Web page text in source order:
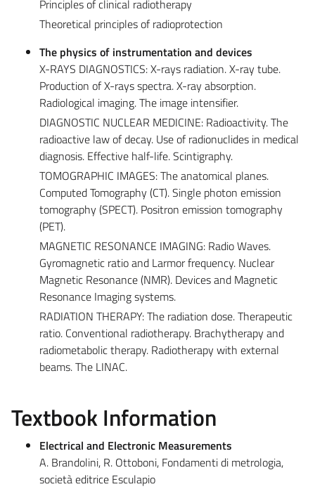
Principles of clinical radiotherapy
Theoretical principles of radioprotection
The physics of instrumentation and devices
X-RAYS DIAGNOSTICS: X-rays radiation. X-ray tube.
Production of X-rays spectra. X-ray absorption.
Radiological imaging. The image intensifier.
DIAGNOSTIC NUCLEAR MEDICINE: Radioactivity. The
radioactive law of decay. Use of radionuclides in medical
diagnosis. Effective half-life. Scintigraphy.
TOMOGRAPHIC IMAGES: The anatomical planes.
Computed Tomography (CT). Single photon emission
tomography (SPECT). Positron emission tomography
(PET).
MAGNETIC RESONANCE IMAGING: Radio Waves.
Gyromagnetic ratio and Larmor frequency. Nuclear
Magnetic Resonance (NMR). Devices and Magnetic
Resonance Imaging systems.
RADIATION THERAPY: The radiation dose. Therapeutic
ratio. Conventional radiotherapy. Brachytherapy and
radiometabolic therapy. Radiotherapy with external
beams. The LINAC.
Textbook Information
Electrical and Electronic Measurements
A. Brandolini, R. Ottoboni, Fondamenti di metrologia,
società editrice Esculapio